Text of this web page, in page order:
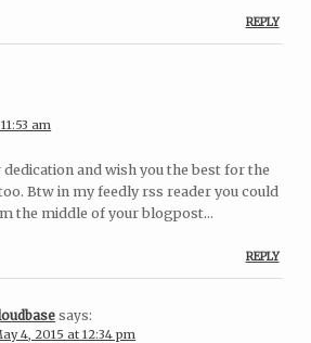
REPLY
am
and wish you the best for the
Btw in my feedly rss reader you could
the middle of your blogpost…
REPLY
says:
4, 2015 at 12:34 pm